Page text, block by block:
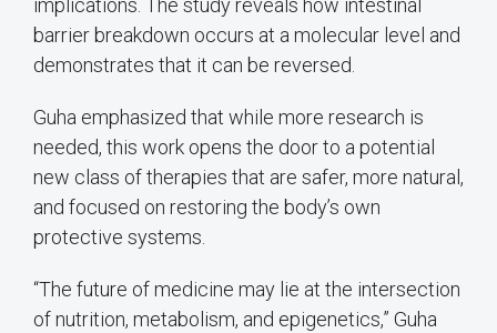
barrier breakdown occurs at a molecular level and
demonstrates that it can be reversed.
Guha emphasized that while more research is
needed, this work opens the door to a potential
new class of therapies that are safer, more natural,
and focused on restoring the body’s own
protective systems.
“The future of medicine may lie at the intersection
of nutrition, metabolism, and epigenetics,” Guha